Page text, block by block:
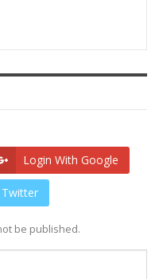
Login With Google
be published.